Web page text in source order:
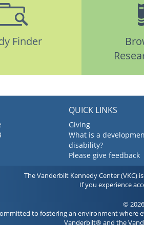
Finder
QUICK LINKS
Giving
What is a
disability?
Please give feedback
The Vanderbilt Kennedy Center
If you experience
©
to fostering an environment where
Vanderbilt® and the